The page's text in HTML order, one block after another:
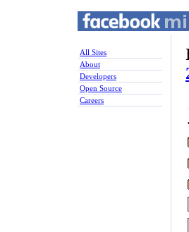
All Sites
About
Developers
Open Source
Careers